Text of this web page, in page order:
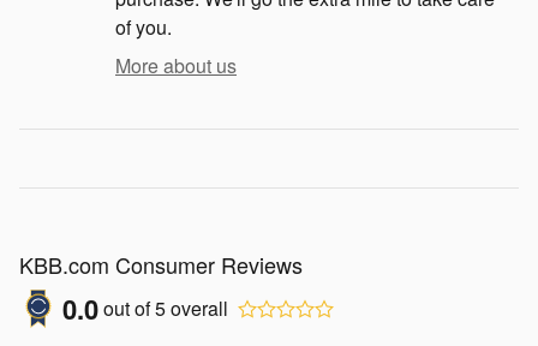
of you.
More about us
KBB.com Consumer Reviews
0.0out of5overall